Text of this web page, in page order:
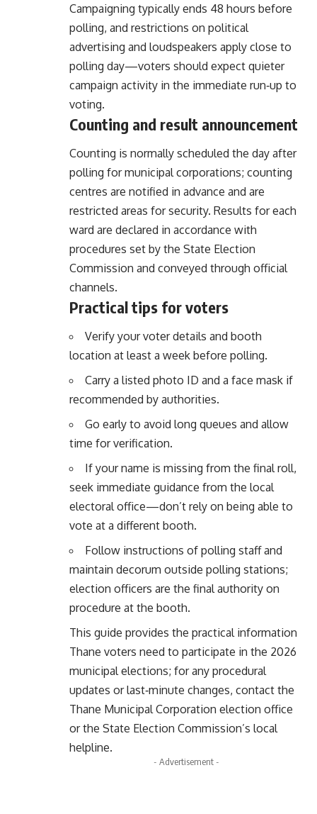
Campaigning typically ends 48 hours before
polling, and restrictions on political
advertising and loudspeakers apply close to
polling day—voters should expect quieter
campaign activity in the immediate run‑up to
voting.
Counting and result announcement
Counting is normally scheduled the day after
polling for municipal corporations; counting
centres are notified in advance and are
restricted areas for security. Results for each
ward are declared in accordance with
procedures set by the State Election
Commission and conveyed through official
channels.
Practical tips for voters
Verify your voter details and booth
location at least a week before polling.
Carry a listed photo ID and a face mask if
recommended by authorities.
Go early to avoid long queues and allow
time for verification.
If your name is missing from the final roll,
seek immediate guidance from the local
electoral office—don’t rely on being able to
vote at a different booth.
Follow instructions of polling staff and
maintain decorum outside polling stations;
election officers are the final authority on
procedure at the booth.
This guide provides the practical information
Thane voters need to participate in the 2026
municipal elections; for any procedural
updates or last‑minute changes, contact the
Thane Municipal Corporation election office
or the State Election Commission’s local
helpline.
- Advertisement -